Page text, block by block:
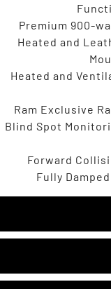
Premium 900-
Heated and
Heated and
Ram Exclusive
Blind Spot
Forward
Fully